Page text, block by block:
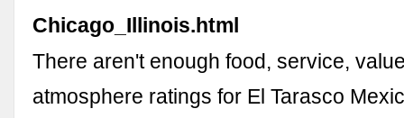
Chicago_Illinois.html
There aren't enough food, service,
atmosphere ratings for El Tarasco